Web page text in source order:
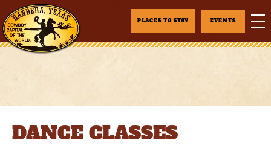
PLACES TO STAY EVENTS
DANCE CLASSES